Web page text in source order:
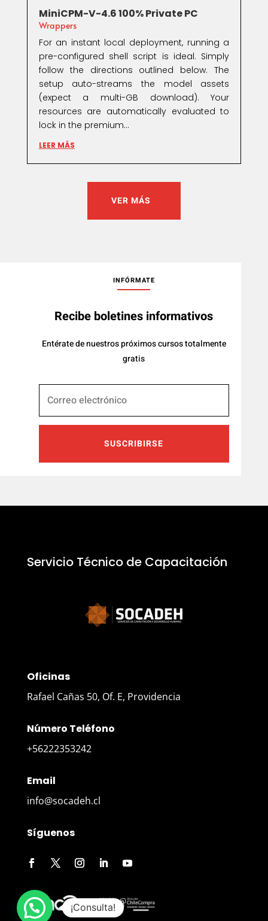
MiniCPM-V-4.6 100% Private PC
Wrappers
For an instant local deployment, running a
pre-configured shell script is ideal. Simply
follow the directions outlined below. The
setup auto-streams the model assets
(expect a multi-GB download). Your
resources are automatically evaluated to
lock in the premium...
LEER MÁS
VER MÁS
INFÓRMATE
Recibe boletines informativos
Entérate de nuestros próximos cursos totalmente
gratis
SUSCRIBIRSE
Servicio Técnico de Capacitación
Oficinas
Rafael Cañas 50, Of. E, Providencia
Número Teléfono
+56222353242
Email
info@socadeh.cl
Síguenos
¡Consulta!